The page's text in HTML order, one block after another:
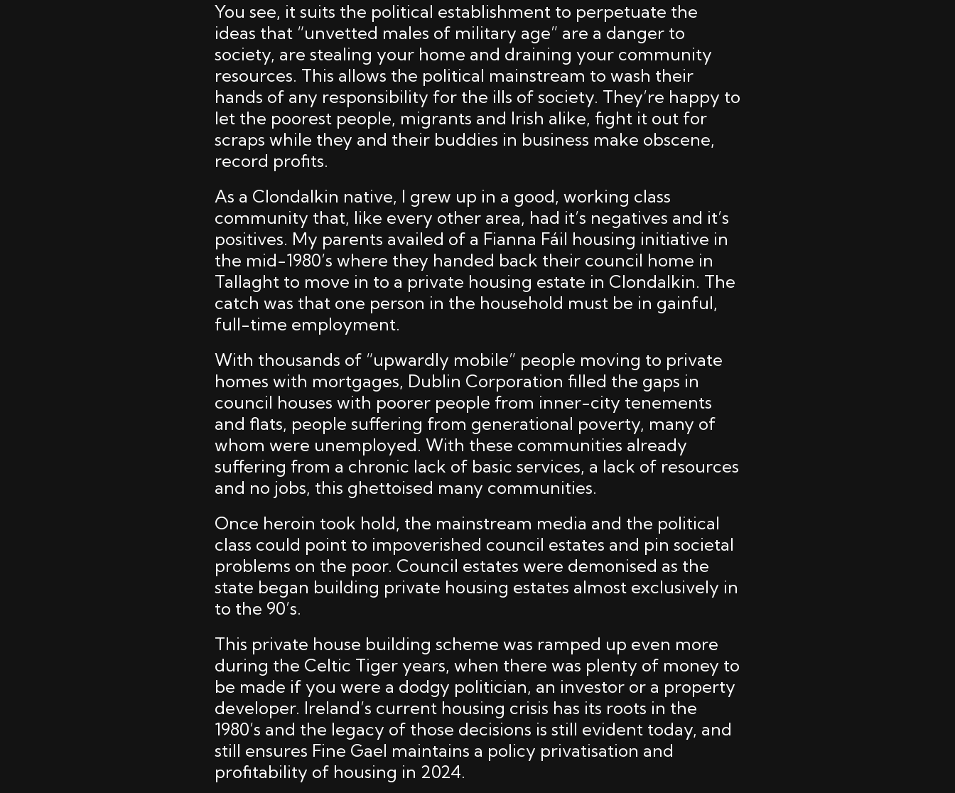
You see, it suits the political establishment to perpetuate the
ideas that “unvetted males of military age” are a danger to
society, are stealing your home and draining your community
resources. This allows the political mainstream to wash their
hands of any responsibility for the ills of society. They’re happy to
let the poorest people, migrants and Irish alike, fight it out for
scraps while they and their buddies in business make obscene,
record profits.
As a Clondalkin native, I grew up in a good, working class
community that, like every other area, had it’s negatives and it’s
positives. My parents availed of a Fianna Fáil housing initiative in
the mid-1980’s where they handed back their council home in
Tallaght to move in to a private housing estate in Clondalkin. The
catch was that one person in the household must be in gainful,
full-time employment.
With thousands of “upwardly mobile” people moving to private
homes with mortgages, Dublin Corporation filled the gaps in
council houses with poorer people from inner-city tenements
and flats, people suffering from generational poverty, many of
whom were unemployed. With these communities already
suffering from a chronic lack of basic services, a lack of resources
and no jobs, this ghettoised many communities.
Once heroin took hold, the mainstream media and the political
class could point to impoverished council estates and pin societal
problems on the poor. Council estates were demonised as the
state began building private housing estates almost exclusively in
to the 90’s.
This private house building scheme was ramped up even more
during the Celtic Tiger years, when there was plenty of money to
be made if you were a dodgy politician, an investor or a property
developer. Ireland’s current housing crisis has its roots in the
1980’s and the legacy of those decisions is still evident today, and
still ensures Fine Gael maintains a policy privatisation and
profitability of housing in 2024.